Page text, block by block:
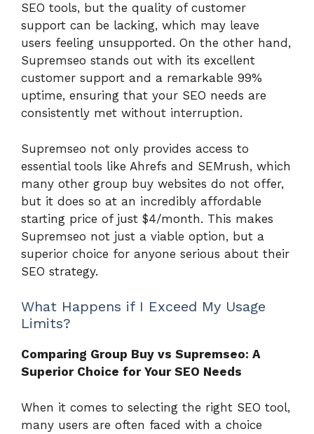
SEO tools, but the quality of customer
support can be lacking, which may leave
users feeling unsupported. On the other hand,
Supremseo stands out with its excellent
customer support and a remarkable 99%
uptime, ensuring that your SEO needs are
consistently met without interruption.
Supremseo not only provides access to
essential tools like Ahrefs and SEMrush, which
many other group buy websites do not offer,
but it does so at an incredibly affordable
starting price of just $4/month. This makes
Supremseo not just a viable option, but a
superior choice for anyone serious about their
SEO strategy.
What Happens if I Exceed My Usage
Limits?
Comparing Group Buy vs Supremseo: A
Superior Choice for Your SEO Needs
When it comes to selecting the right SEO tool,
many users are often faced with a choice